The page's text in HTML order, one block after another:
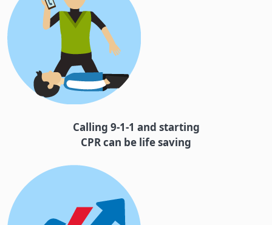
Calling 9-1-1 and starting
CPR can be life saving